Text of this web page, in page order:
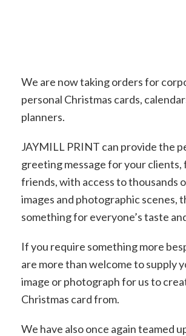
We are now taking orders for
personal Christmas cards,
planners.
JAYMILL PRINT can provide the
greeting message for your clients,
friends, with access to thousands
images and photographic scenes,
something for everyone’s taste
If you require something more
are more than welcome to supply
image or photograph for us to
Christmas card from.
We have also once again teamed